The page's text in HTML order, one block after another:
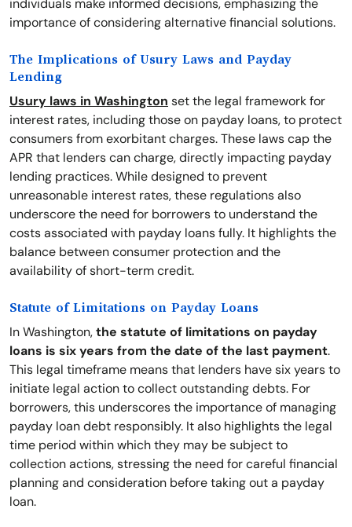
individuals make informed decisions, emphasizing the
importance of considering alternative financial solutions.
The Implications of Usury Laws and Payday
Lending
Usury laws in Washington set the legal framework for
interest rates, including those on payday loans, to protect
consumers from exorbitant charges. These laws cap the
APR that lenders can charge, directly impacting payday
lending practices. While designed to prevent
unreasonable interest rates, these regulations also
underscore the need for borrowers to understand the
costs associated with payday loans fully. It highlights the
balance between consumer protection and the
availability of short-term credit.
Statute of Limitations on Payday Loans
In Washington,the statute of limitations on payday
loans is six years from the date of the last payment.
This legal timeframe means that lenders have six years to
initiate legal action to collect outstanding debts. For
borrowers, this underscores the importance of managing
payday loan debt responsibly. It also highlights the legal
time period within which they may be subject to
collection actions, stressing the need for careful financial
planning and consideration before taking out a payday
loan.